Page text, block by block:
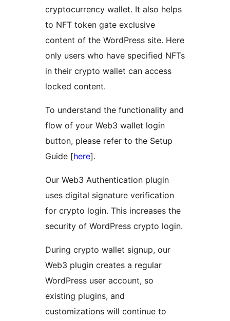
cryptocurrency wallet. It also helps
to NFT token gate exclusive
content of the WordPress site. Here
only users who have specified NFTs
in their crypto wallet can access
locked content.
To understand the functionality and
flow of your Web3 wallet login
button, please refer to the Setup
Guide [here].
Our Web3 Authentication plugin
uses digital signature verification
for crypto login. This increases the
security of WordPress crypto login.
During crypto wallet signup, our
Web3 plugin creates a regular
WordPress user account, so
existing plugins, and
customizations will continue to